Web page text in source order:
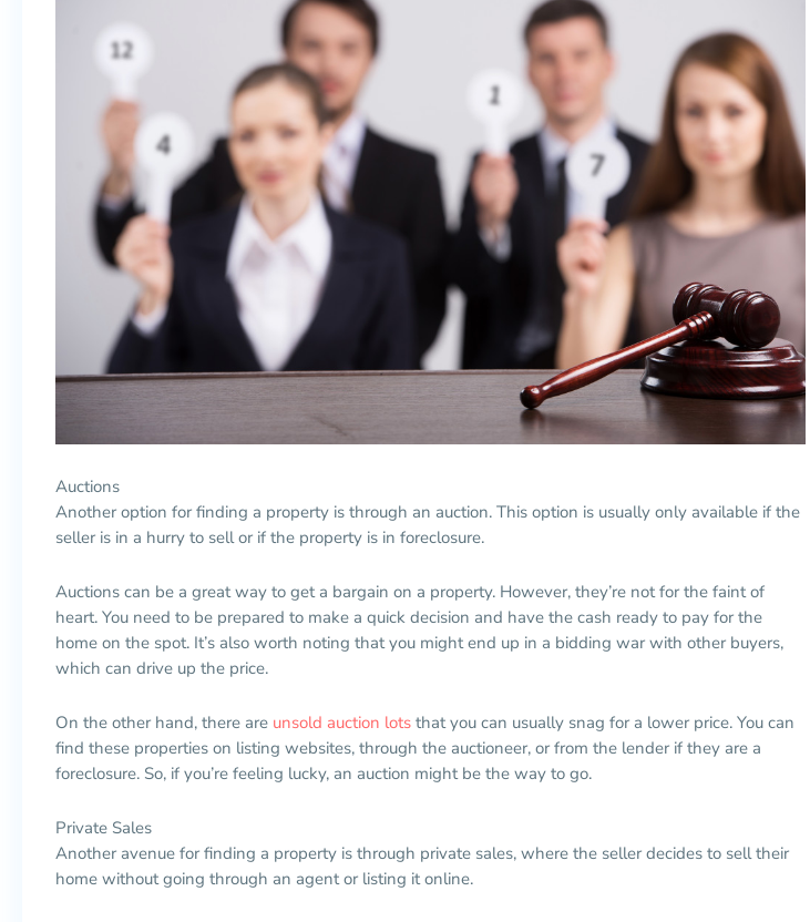
Auctions
Another option for finding a property is through an auction. This option is usually only available if the
seller is in a hurry to sell or if the property is in foreclosure.
Auctions can be a great way to get a bargain on a property. However, they’re not for the faint of
heart. You need to be prepared to make a quick decision and have the cash ready to pay for the
home on the spot. It’s also worth noting that you might end up in a bidding war with other buyers,
which can drive up the price.
On the other hand, there are unsold auction lots that you can usually snag for a lower price. You can
find these properties on listing websites, through the auctioneer, or from the lender if they are a
foreclosure. So, if you’re feeling lucky, an auction might be the way to go.
Private Sales
Another avenue for finding a property is through private sales, where the seller decides to sell their
home without going through an agent or listing it online.